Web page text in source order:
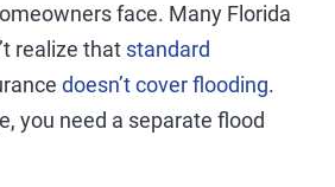
face. Many Florida
realize that standard
doesn’t cover flooding.
you need a separate flood